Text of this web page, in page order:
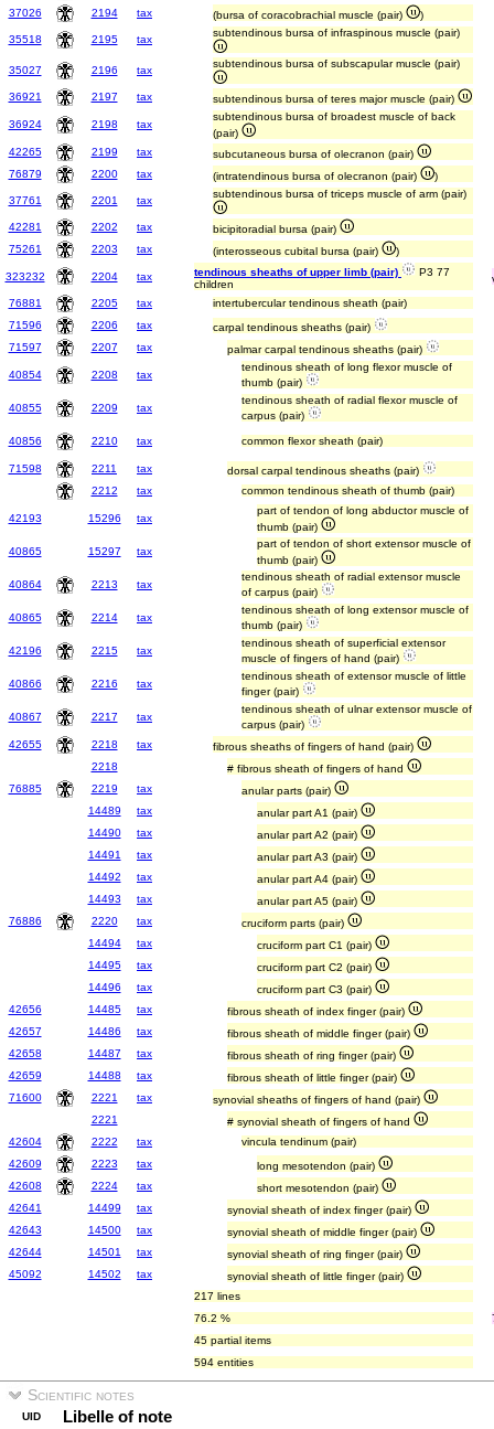
37026
2194 tax (bursa of coracobrachial muscle (pair)
)
35518
2195 tax
subtendinous bursa of infraspinous muscle (pair)
35027 2196 tax
subtendinous bursa of subscapular muscle (pair)
36921 2197 tax subtendinous bursa of teres major muscle (pair)
36924 2198 tax
subtendinous bursa of broadest muscle of back
(pair)
42265
2199 tax
subcutaneous bursa of olecranon (pair)
76879
2200 tax (intratendinous bursa of olecranon (pair)
)
37761
2201 tax
subtendinous bursa of triceps muscle of arm (pair)
42281 2202 tax
bicipitoradial bursa (pair)
75261
2203 tax (interosseous cubital bursa (pair) )
323232 2204 tax tendinous sheaths of upper limb (pair)
P3 77
children
76881
2205 tax
intertubercular tendinous sheath (pair)
71596
2206 tax
carpal tendinous sheaths (pair)
71597
2207 tax palmar carpal tendinous sheaths (pair)
40854 2208 tax
tendinous sheath of long flexor muscle of
thumb (pair)
40855 2209 tax
tendinous sheath of radial flexor muscle of
carpus (pair)
40856 2210 tax common flexor sheath (pair)
71598 2211 tax
dorsal carpal tendinous sheaths (pair)
2212
tax common tendinous sheath of thumb (pair)
42193 15296 tax
part of tendon of long abductor muscle of
thumb (pair)
40865
15297 tax
part of tendon of short extensor muscle of
thumb (pair)
40864
2213 tax
tendinous sheath of radial extensor muscle
of carpus (pair)
40865 2214 tax
tendinous sheath of long extensor muscle of
thumb (pair)
42196 2215 tax
tendinous sheath of superficial extensor
muscle of fingers of hand (pair)
40866 2216 tax
tendinous sheath of extensor muscle of little
finger (pair)
40867 2217 tax
tendinous sheath of ulnar extensor muscle of
carpus (pair)
42655
2218 tax
fibrous sheaths of fingers of hand (pair)
2218
# fibrous sheath of fingers of hand
76885
2219 tax
anular parts (pair)
14489
tax
anular part A1 (pair)
14490
tax
anular part A2 (pair)
14491
tax
anular part A3 (pair)
14492
tax
anular part A4 (pair)
14493
tax
anular part A5 (pair)
76886
2220 tax
cruciform parts (pair)
14494
tax
cruciform part C1 (pair)
14495
tax
cruciform part C2 (pair)
14496
tax
cruciform part C3 (pair)
42656
14485 tax
fibrous sheath of index finger (pair)
42657
14486 tax
fibrous sheath of middle finger (pair)
42658
14487 tax
fibrous sheath of ring finger (pair)
42659
14488 tax
fibrous sheath of little finger (pair)
71600
2221 tax
synovial sheaths of fingers of hand (pair)
2221
# synovial sheath of fingers of hand
42604
2222 tax
vincula tendinum (pair)
42609
2223 tax
long mesotendon (pair)
42608
2224 tax
short mesotendon (pair)
42641
14499 tax
synovial sheath of index finger (pair)
42643
14500 tax
synovial sheath of middle finger (pair)
42644
14501 tax
synovial sheath of ring finger (pair)
45092
14502 tax
synovial sheath of little finger (pair)
217 lines
76.2 %
45 partial items
594 entities
Scientific notes
UID Libelle of note